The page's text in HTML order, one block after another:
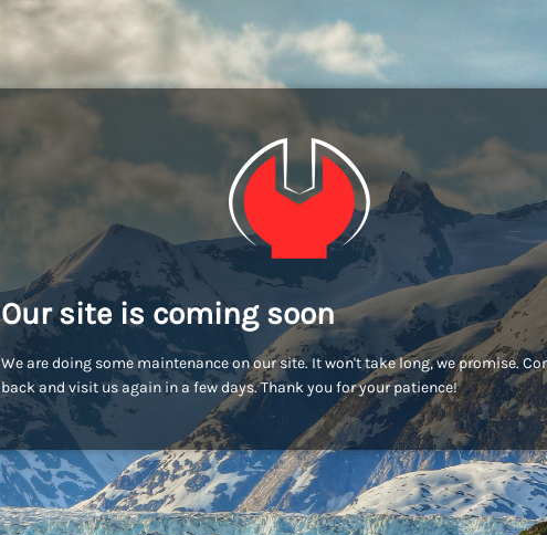
Our site is coming soon
We are doing some maintenance on our site. It won't take long, we promise.
back and visit us again in a few days. Thank you for your patience!